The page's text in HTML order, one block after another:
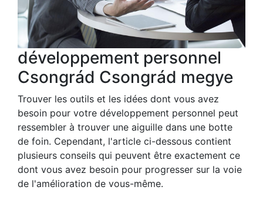
développement personnel
Csongrád Csongrád megye
Trouver les outils et les idées dont vous avez
besoin pour votre développement personnel peut
ressembler à trouver une aiguille dans une botte
de foin. Cependant, l'article ci-dessous contient
plusieurs conseils qui peuvent être exactement ce
dont vous avez besoin pour progresser sur la voie
de l'amélioration de vous-même.